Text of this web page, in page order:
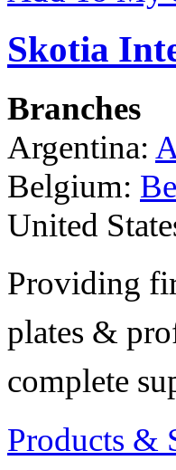
Skotia
Branches
Argentina:
Belgium:
United
Providing
plates &
complete
Products &